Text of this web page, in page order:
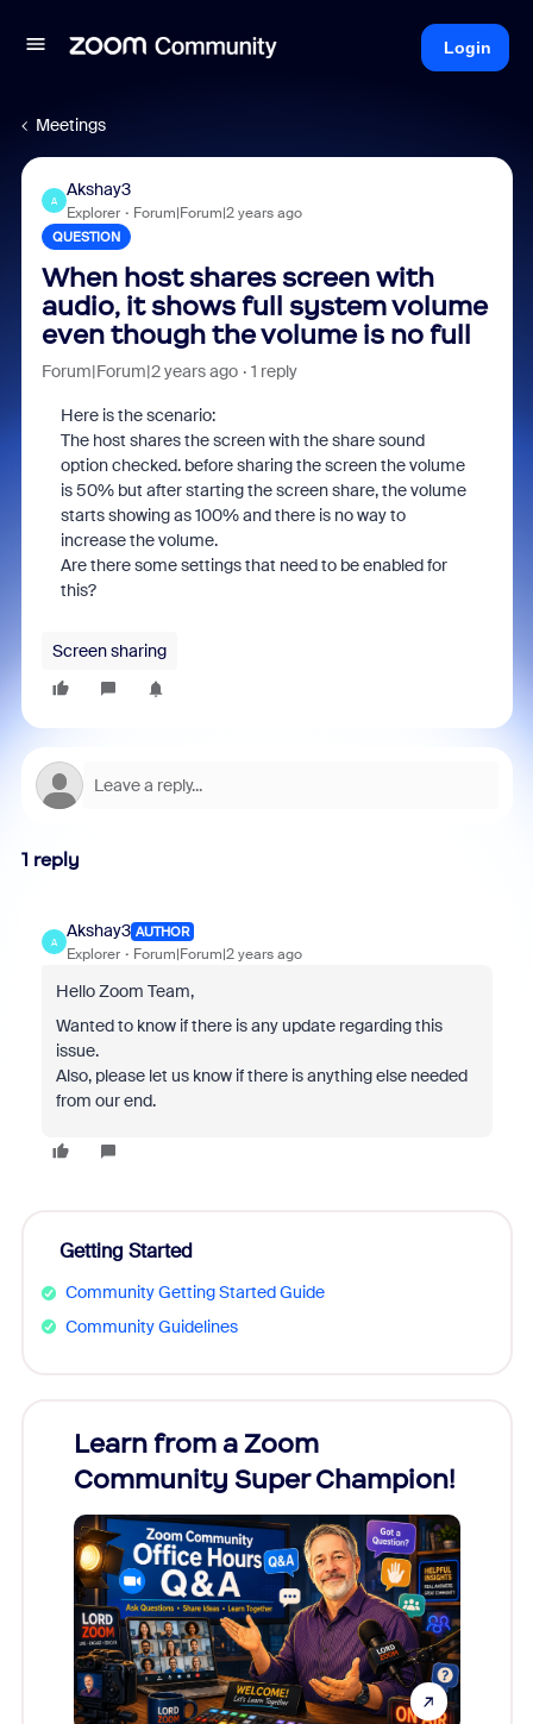
Login
Meetings
A
Akshay3
Explorer Forum|Forum|2 years ago
QUESTION
When host shares screen with
audio, it shows full system volume
even though the volume is no full
Forum|Forum|2 years ago 1 reply
Here is the scenario:
The host shares the screen with the share sound
option checked. before sharing the screen the volume
is 50% but after starting the screen share, the volume
starts showing as 100% and there is no way to
increase the volume.
Are there some settings that need to be enabled for
this?
Screen sharing
1 reply
A
Akshay3 AUTHOR
Explorer Forum|Forum|2 years ago
Hello Zoom Team,
Wanted to know if there is any update regarding this
issue.
Also, please let us know if there is anything else needed
from our end.
Getting Started
Community Getting Started Guide
Community Guidelines
Learn from a Zoom
Community Super Champion!